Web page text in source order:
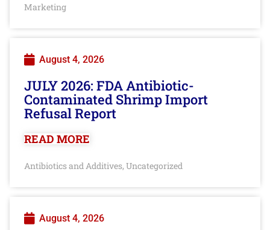
Marketing
August 4, 2026
JULY 2026: FDA Antibiotic-
Contaminated Shrimp Import
Refusal Report
READ MORE
Antibiotics and Additives, Uncategorized
August 4, 2026